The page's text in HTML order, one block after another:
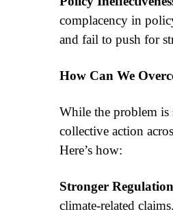
complacency in
and fail to push for
How Can We
While the problem
collective action
Here’s how:
Stronger
climate-related